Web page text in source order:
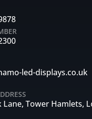
led-displays.co.uk
Lane, Tower Hamlets,